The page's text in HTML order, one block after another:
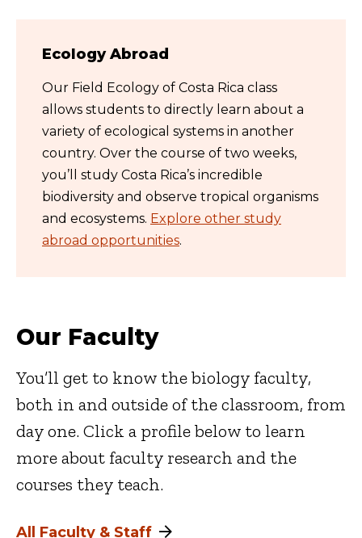
Ecology Abroad
Our Field Ecology of Costa Rica class
allows students to directly learn about a
variety of ecological systems in another
country. Over the course of two weeks,
you’ll study Costa Rica’s incredible
biodiversity and observe tropical organisms
and ecosystems. Explore other study
abroad opportunities.
Our Faculty
You’ll get to know the biology faculty,
both in and outside of the classroom, from
day one. Click a profile below to learn
more about faculty research and the
courses they teach.
All Faculty & Staff